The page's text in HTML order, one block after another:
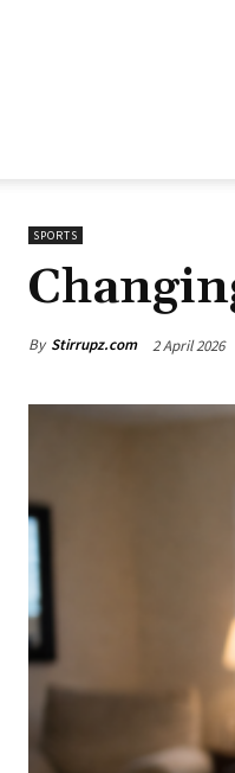
SPORTS
By Stirrupz.com 2 April 2026